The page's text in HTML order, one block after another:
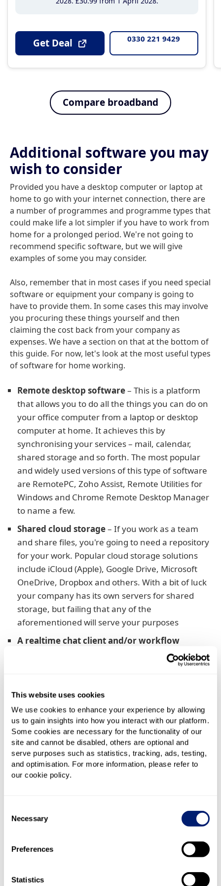
This website uses cookies
We use cookies to enhance your experience by allowing
us to gain insights into how you interact with our platform.
Some cookies are necessary for the functionality of our
site and cannot be disabled, others are optional and
serve purposes such as statistics, tracking, ads, testing,
and optimisation. For more information, please refer to
our cookie policy.
Selection
Necessary
Preferences
Statistics
Get Deal 0330 221 9429
Compare broadband
Additional software you may
wish to consider
Provided you have a desktop computer or laptop at
home to go with your internet connection, there are
a number of programmes and programme types that
could make life a lot simpler if you have to work from
home for a prolonged period. We're not going to
recommend specific software, but we will give
examples of some you may consider.
Also, remember that in most cases if you need special
software or equipment your company is going to
have to provide them. In some cases this may involve
you procuring these things yourself and then
claiming the cost back from your company as
expenses. We have a section on that at the bottom of
this guide. For now, let's look at the most useful types
of software for home working.
Remote desktop software– This is a platform
that allows you to do all the things you can do on
your office computer from a laptop or desktop
computer at home. It achieves this by
synchronising your services – mail, calendar,
shared storage and so forth. The most popular
and widely used versions of this type of software
are RemotePC, Zoho Assist, Remote Utilities for
Windows and Chrome Remote Desktop Manager
to name a few.
Shared cloud storage– If you work as a team
and share files, you're going to need a repository
for your work. Popular cloud storage solutions
include iCloud (Apple), Google Drive, Microsoft
OneDrive, Dropbox and others. With a bit of luck
your company has its own servers for shared
storage, but failing that any of the
aforementioned will serve your purposes
A realtime chat client and/or workflow
– If the projects you work on require
people working on them simultaneously, a
can also use things like Google Meet/Google
Chat, Microsoft Teams, or Skype, butSlackis
designed specifically for work and so comes with
a lot of useful features in that regard. To keep
track of what you're all working on you may also
wish to consider shared workflow software such
asTrello . Like Slack, it's free
documents, Google Sheets and Google Docs are
software and storage solutions mentioned here
they are free, and anything that isn't you should
look to source either from your company or to